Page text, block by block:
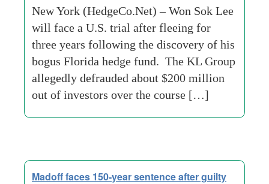
New York (HedgeCo.Net) – Won Sok Lee
will face a U.S. trial after fleeing for
three years following the discovery of his
bogus Florida hedge fund. The KL Group
allegedly defrauded about $200 million
out of investors over the course […]
Madoff faces 150-year sentence after guilty